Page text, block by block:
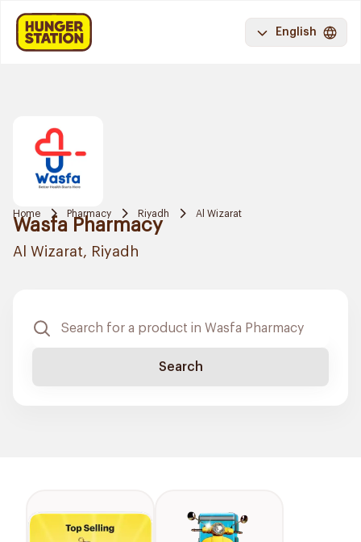
English
Home Pharmacy Riyadh Al Wizarat
Wasfa Pharmacy
Al Wizarat, Riyadh
Search